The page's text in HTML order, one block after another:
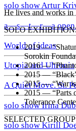
solo show Artur
a—s—t—r—a open
World of ideas
Utopia and Uhronia
A Quiet Move. St.
solo show Irina
solo show Kirill
He lives and works in
SOLO
2019—
Sorokin
2016—
2015—
2015—“War
2015 — “Parts
Tolerance
SELECTED